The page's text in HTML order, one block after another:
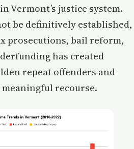
in Vermont’s justice system.
be definitively established,
prosecutions, bail reform,
has created
repeat offenders and
recourse.